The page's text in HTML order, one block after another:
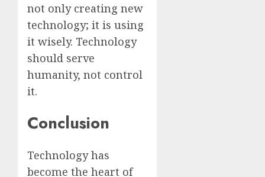
not only creating new
technology; it is using
it wisely. Technology
should serve
humanity, not control
it.
Conclusion
Technology has
become the heart of